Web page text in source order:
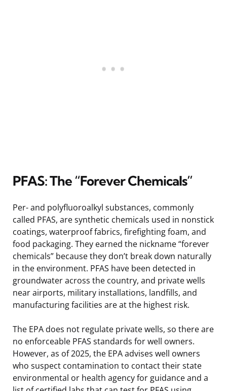
PFAS: The “Forever Chemicals”
Per- and polyfluoroalkyl substances, commonly
called PFAS, are synthetic chemicals used in nonstick
coatings, waterproof fabrics, firefighting foam, and
food packaging. They earned the nickname “forever
chemicals” because they don’t break down naturally
in the environment. PFAS have been detected in
groundwater across the country, and private wells
near airports, military installations, landfills, and
manufacturing facilities are at the highest risk.
The EPA does not regulate private wells, so there are
no enforceable PFAS standards for well owners.
However, as of 2025, the EPA advises well owners
who suspect contamination to contact their state
environmental or health agency for guidance and a